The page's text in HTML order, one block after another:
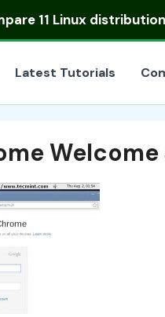
11 Linux
Latest Tutorials
Welcome